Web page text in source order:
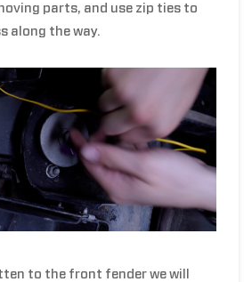
parts, and use zip ties to
along the way.
to the front fender we will